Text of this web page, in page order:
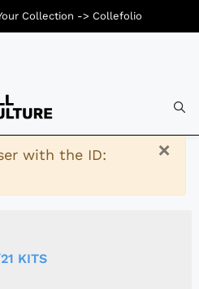
×
with the ID:
KITS
Collection -> Collefolio